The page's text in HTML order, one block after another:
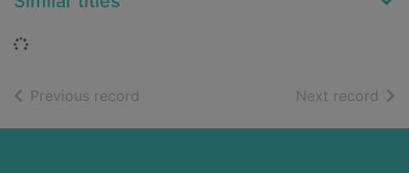
Loading...
Previous record Next record of